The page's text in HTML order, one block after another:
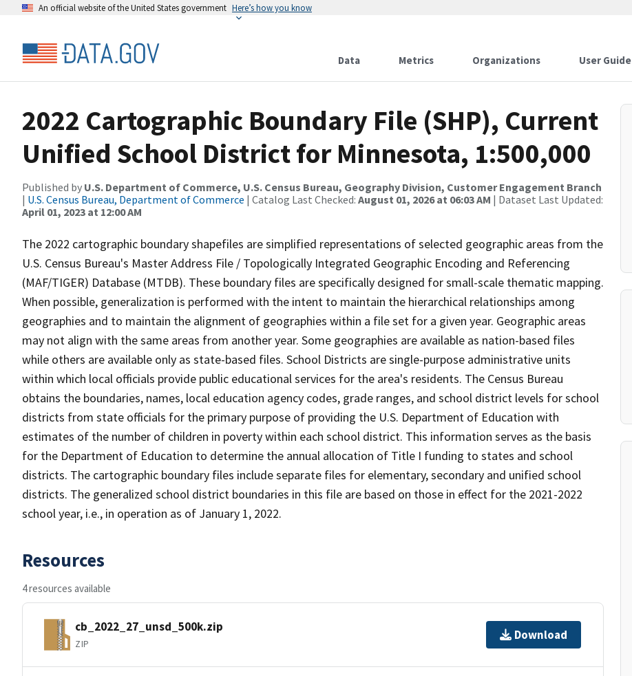
An official website of the United States government Here’s how you know
Data Metrics Organizations User Guide
2022 Cartographic Boundary File (SHP), Current
Unified School District for Minnesota, 1:500,000
Published by U.S. Department of Commerce, U.S. Census Bureau, Geography Division, Customer Engagement Branch
| U.S. Census Bureau, Department of Commerce | Catalog Last Checked: August 01, 2026 at 06:03 AM | Dataset Last Updated:
April 01, 2023 at 12:00 AM
The 2022 cartographic boundary shapefiles are simplified representations of selected geographic areas from the
U.S. Census Bureau's Master Address File / Topologically Integrated Geographic Encoding and Referencing
(MAF/TIGER) Database (MTDB). These boundary files are specifically designed for small-scale thematic mapping.
When possible, generalization is performed with the intent to maintain the hierarchical relationships among
geographies and to maintain the alignment of geographies within a file set for a given year. Geographic areas
may not align with the same areas from another year. Some geographies are available as nation-based files
while others are available only as state-based files. School Districts are single-purpose administrative units
within which local officials provide public educational services for the area's residents. The Census Bureau
obtains the boundaries, names, local education agency codes, grade ranges, and school district levels for school
districts from state officials for the primary purpose of providing the U.S. Department of Education with
estimates of the number of children in poverty within each school district. This information serves as the basis
for the Department of Education to determine the annual allocation of Title I funding to states and school
districts. The cartographic boundary files include separate files for elementary, secondary and unified school
districts. The generalized school district boundaries in this file are based on those in effect for the 2021-2022
school year, i.e., in operation as of January 1, 2022.
Resources
4 resources available
cb_2022_27_unsd_500k.zip
ZIP
Download